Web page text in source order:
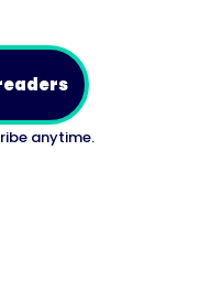
anytime.